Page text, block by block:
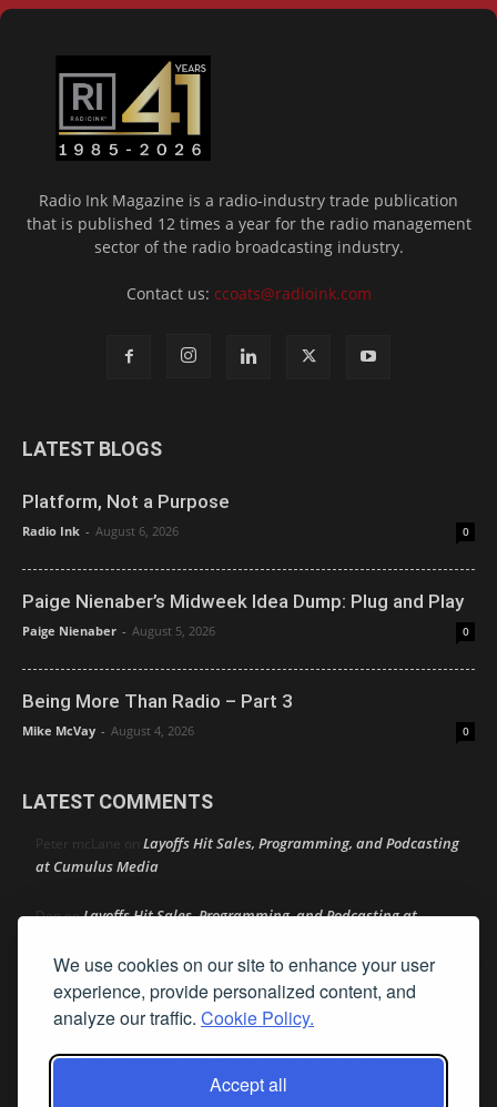
We use cookies on our site to enhance your user
experience, provide personalized content, and
analyze our traffic. Cookie Policy.
Accept all
Radio Ink Magazine is a radio-industry trade publication
that is published 12 times a year for the radio management
sector of the radio broadcasting industry.
Contact us: ccoats@radioink.com
LATEST BLOGS
Platform, Not a Purpose
Radio Ink - August 6, 2026 0
Paige Nienaber’s Midweek Idea Dump: Plug and Play
Paige Nienaber - August 5, 2026 0
Being More Than Radio – Part 3
Mike McVay - August 4, 2026 0
LATEST COMMENTS
Peter mcLane on Layoffs Hit Sales, Programming, and Podcasting
at Cumulus Media
DononLayoffs Hit Sales, Programming, and Podcasting at
jimwonLayoffs Hit Sales, Programming, and Podcasting at
Cumulus Media
Darryl BurkfieldonCould Your Station Be Anywhere?